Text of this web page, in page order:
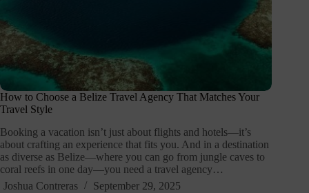
How to Choose a Belize Travel Agency That Matches Your
Travel Style
Booking a vacation isn’t just about flights and hotels—it’s
about crafting an experience that fits you. And in a destination
as diverse as Belize—where you can go from jungle caves to
coral reefs in one day—you need a travel agency…
Joshua Contreras
September 29, 2025